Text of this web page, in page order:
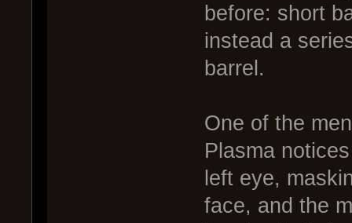
before: short
instead a
barrel.
One of the
Plasma
left eye,
face, and the